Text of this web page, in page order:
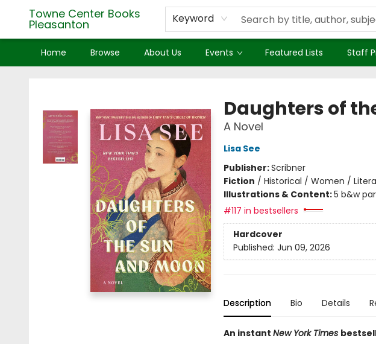
Towne Center Books
Pleasanton Keyword
Home Browse About Us Events Featured Lists Staff
Daughters of
A Novel
Lisa See
Publisher:Scribner
Fiction / Historical / Women /
Illustrations & Content:5 b&w
#117 in bestsellers
Hardcover
Published: Jun 09, 2026
Description Bio Details
An instant New York Times